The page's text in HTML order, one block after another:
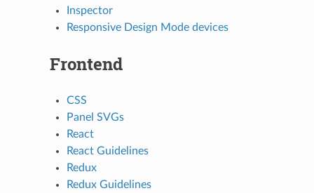
Inspector
Responsive Design Mode devices
Frontend
CSS
Panel SVGs
React
React Guidelines
Redux
Redux Guidelines